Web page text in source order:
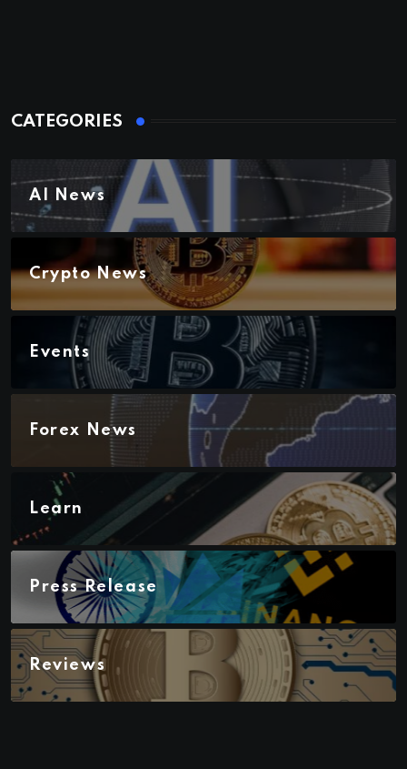
CATEGORIES
AI News
Crypto News
Events
Forex News
Learn
Press Release
Reviews